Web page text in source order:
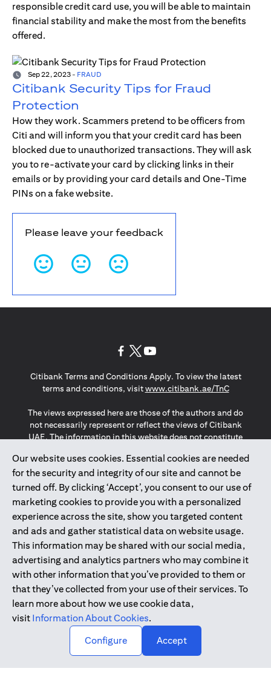
responsible credit card use, you will be able to maintain
financial stability and make the most from the benefits
offered.
Sep 22, 2023 - FRAUD
Citibank Security Tips for Fraud
Protection
How they work. Scammers pretend to be officers from
Citi and will inform you that your credit card has been
blocked due to unauthorized transactions. They will ask
you to re-activate your card by clicking links in their
emails or by providing your card details and One-Time
PINs on a fake website.
Please leave your feedback
Our website uses cookies. Essential cookies are needed
for the security and integrity of our site and cannot be
turned off. By clicking ‘Accept’, you consent to our use of
marketing cookies to provide you with a personalized
experience across the site, show you targeted content
and ads and gather statistical data on website usage.
This information may be shared with our social media,
advertising and analytics partners who may combine it
with other information that you’ve provided to them or
that they’ve collected from your use of their services. To
learn more about how we use cookie data,
visit Information About Cookies.
Configure
Accept
Citibank Terms and Conditions Apply. To view the latest
terms and conditions, visitwww.citibank.ae/TnC(opens in
The views expressed here are those of the authors and do
not necessarily represent or reflect the views of Citibank
UAE. The information in this website does not constitute
management services and is subject to amendment
without notice.
The information provided on this website does not
constitute the marketing of any products or services to
individuals resident in the European Union, European
Economic Area, Switzerland, Guernsey, Jersey, Monaco,
San Marino, Vatican, The Isle of Man, the UK, Data Privacy
(GDPR, LGPD & NZPA)*. The content on this website is not,
and should not be construed as, an offer, invitation or
solicitation to buy or sell any of the products and services
mentioned herein to such individuals.
*GDPR – General Data Protection Regulation ; *LGPD – Lei
Geral de Proteção de Dados Pessoais ; *NZPA – New
Zealand Privacy Act
2025citibank.ae